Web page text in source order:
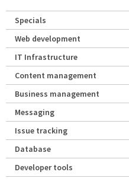
Specials
Web development
IT Infrastructure
Content management
Business management
Messaging
Issue tracking
Database
Developer tools